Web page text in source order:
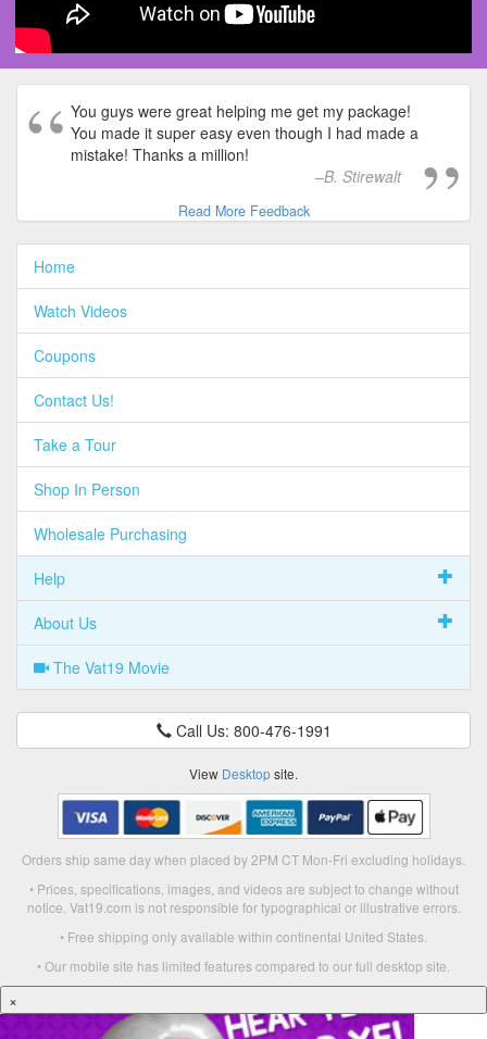
You guys were great helping me get my package!
You made it super easy even though I had made a
mistake! Thanks a million!
B. Stirewalt
Read More Feedback
Home
Watch Videos
Coupons
Contact Us!
Take a Tour
Shop In Person
Wholesale Purchasing
Help
About Us
The Vat19 Movie
Call Us: 800-476-1991
View Desktopsite.
Orders ship same day when placed by 2PM CT Mon-Fri excluding holidays.
• Prices, specifications, images, and videos are subject to change without
notice. Vat19.com is not responsible for typographical or illustrative errors.
• Free shipping only available within continental United States.
• Our mobile site has limited features compared to our full desktop site.
×